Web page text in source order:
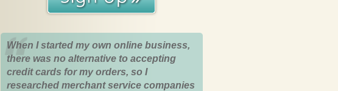
When I started my own online business,
there was no alternative to accepting
credit cards for my orders, so I
researched merchant service companies